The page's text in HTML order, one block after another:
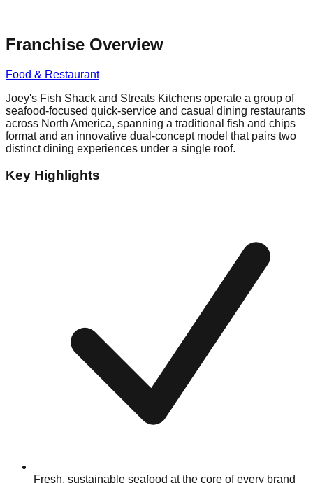
Franchise Overview
Food & Restaurant
Joey's Fish Shack and Streats Kitchens operate a group of
seafood-focused quick-service and casual dining restaurants
across North America, spanning a traditional fish and chips
format and an innovative dual-concept model that pairs two
distinct dining experiences under a single roof.
Key Highlights
Fresh, sustainable seafood at the core of every brand